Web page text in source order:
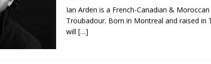
Ian Arden is a French-Canadian &
Troubadour. Born in Montreal and raised in
will […]